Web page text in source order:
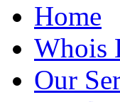
Home
Whois
Our